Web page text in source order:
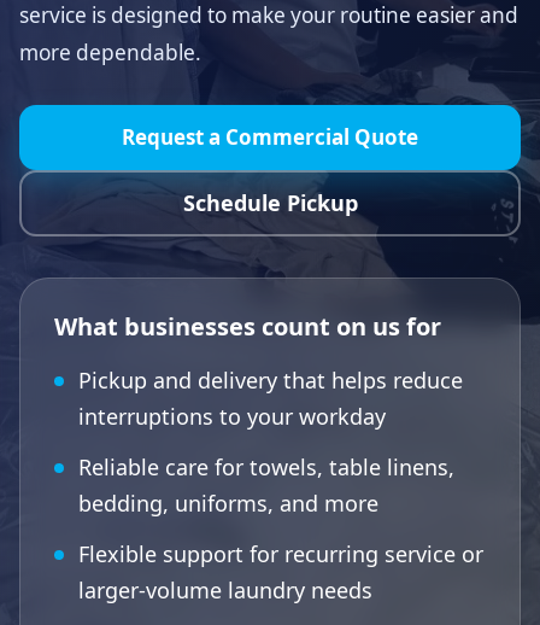
service is designed to make your routine easier and
more dependable.
Request a Commercial Quote
Schedule Pickup
What businesses count on us for
Pickup and delivery that helps reduce
interruptions to your workday
Reliable care for towels, table linens,
bedding, uniforms, and more
Flexible support for recurring service or
larger-volume laundry needs